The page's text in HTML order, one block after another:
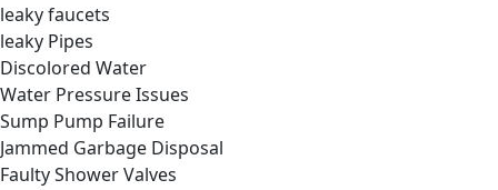
leaky faucets
leaky Pipes
Discolored Water
Water Pressure Issues
Sump Pump Failure
Jammed Garbage Disposal
Faulty Shower Valves